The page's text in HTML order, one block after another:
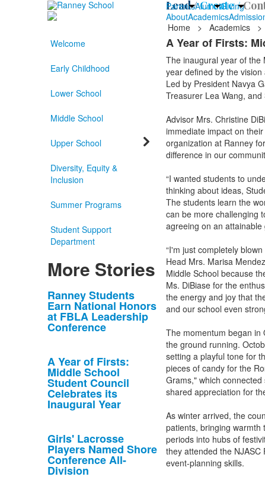
ParentsAlumniGiving
Lead /Create /
AboutAcademics
Home
> Academics >
Welcome
Early Childhood
Lower School
Middle School
Upper School
Diversity, Equity &
Inclusion
Summer Programs
Student Support
Department
More Stories
List
of
10
stories.
Ranney Students
Earn National Honors
at FBLA Leadership
Conference
A Year of Firsts:
Middle School
Student Council
Celebrates its
Inaugural Year
Girls' Lacrosse
Players Named Shore
Conference All-
Division
A Year of Firsts:
The inaugural year of the
year defined by the
Led by President Navya
Treasurer Lea Wang,
Advisor Mrs. Christine
immediate impact on
organization at Ranney
difference in our
“I wanted students to
thinking about ideas,
The students learn the
can be more challenging
agreeing on an
“I'm just completely
Head Mrs. Marisa
Middle School because
Ms. DiBiase for the
the energy and joy that
and our school even
The momentum began in
the ground running.
setting a playful tone for
pieces of candy for the
Grams," which
shared appreciation for
As winter arrived, the
patients, bringing warmth
periods into hubs of
they attended the
event-planning skills.